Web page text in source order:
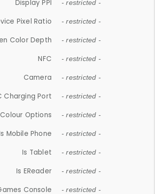
Display PPI - restricted -
Pixel Ratio - restricted -
Color Depth - restricted -
NFC - restricted -
Camera - restricted -
Charging Port - restricted -
Colour Options - restricted -
Mobile Phone - restricted -
Is Tablet - restricted -
Is EReader - restricted -
Console - restricted -